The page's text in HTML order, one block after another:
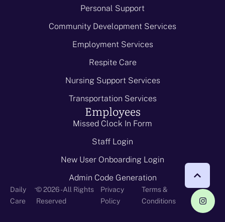
Personal Support
Community Development Services
Employment Services
Respite Care
Nursing Support Services
Transportation Services
Employees
Missed Clock In Form
Staff Login
New User Onboarding Login
Admin Code Generation
Daily
Care
-© 2026 - All Rights
Reserved
Privacy
Policy
Terms &
Conditions